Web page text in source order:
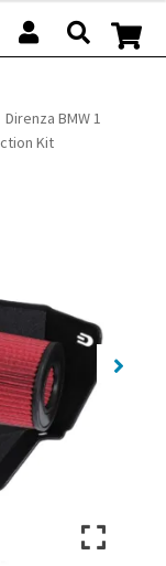
Direnza BMW 1
Kit